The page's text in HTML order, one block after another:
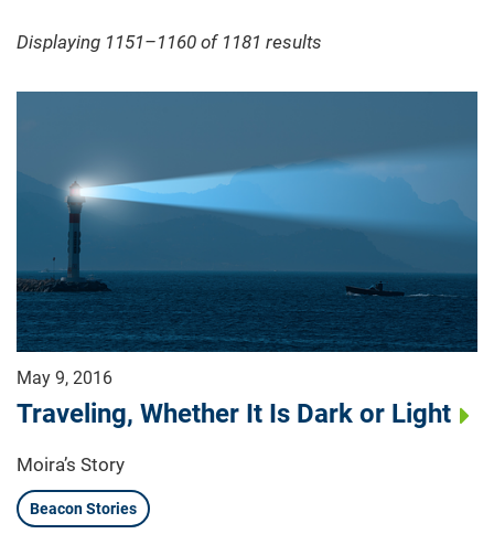
Displaying 1151–1160 of 1181 results
May 9, 2016
Traveling, Whether It Is Dark or Light
Moira’s Story
Beacon Stories